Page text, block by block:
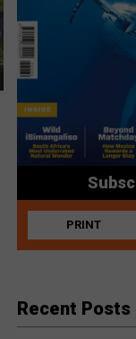
PRINT
Recent Posts